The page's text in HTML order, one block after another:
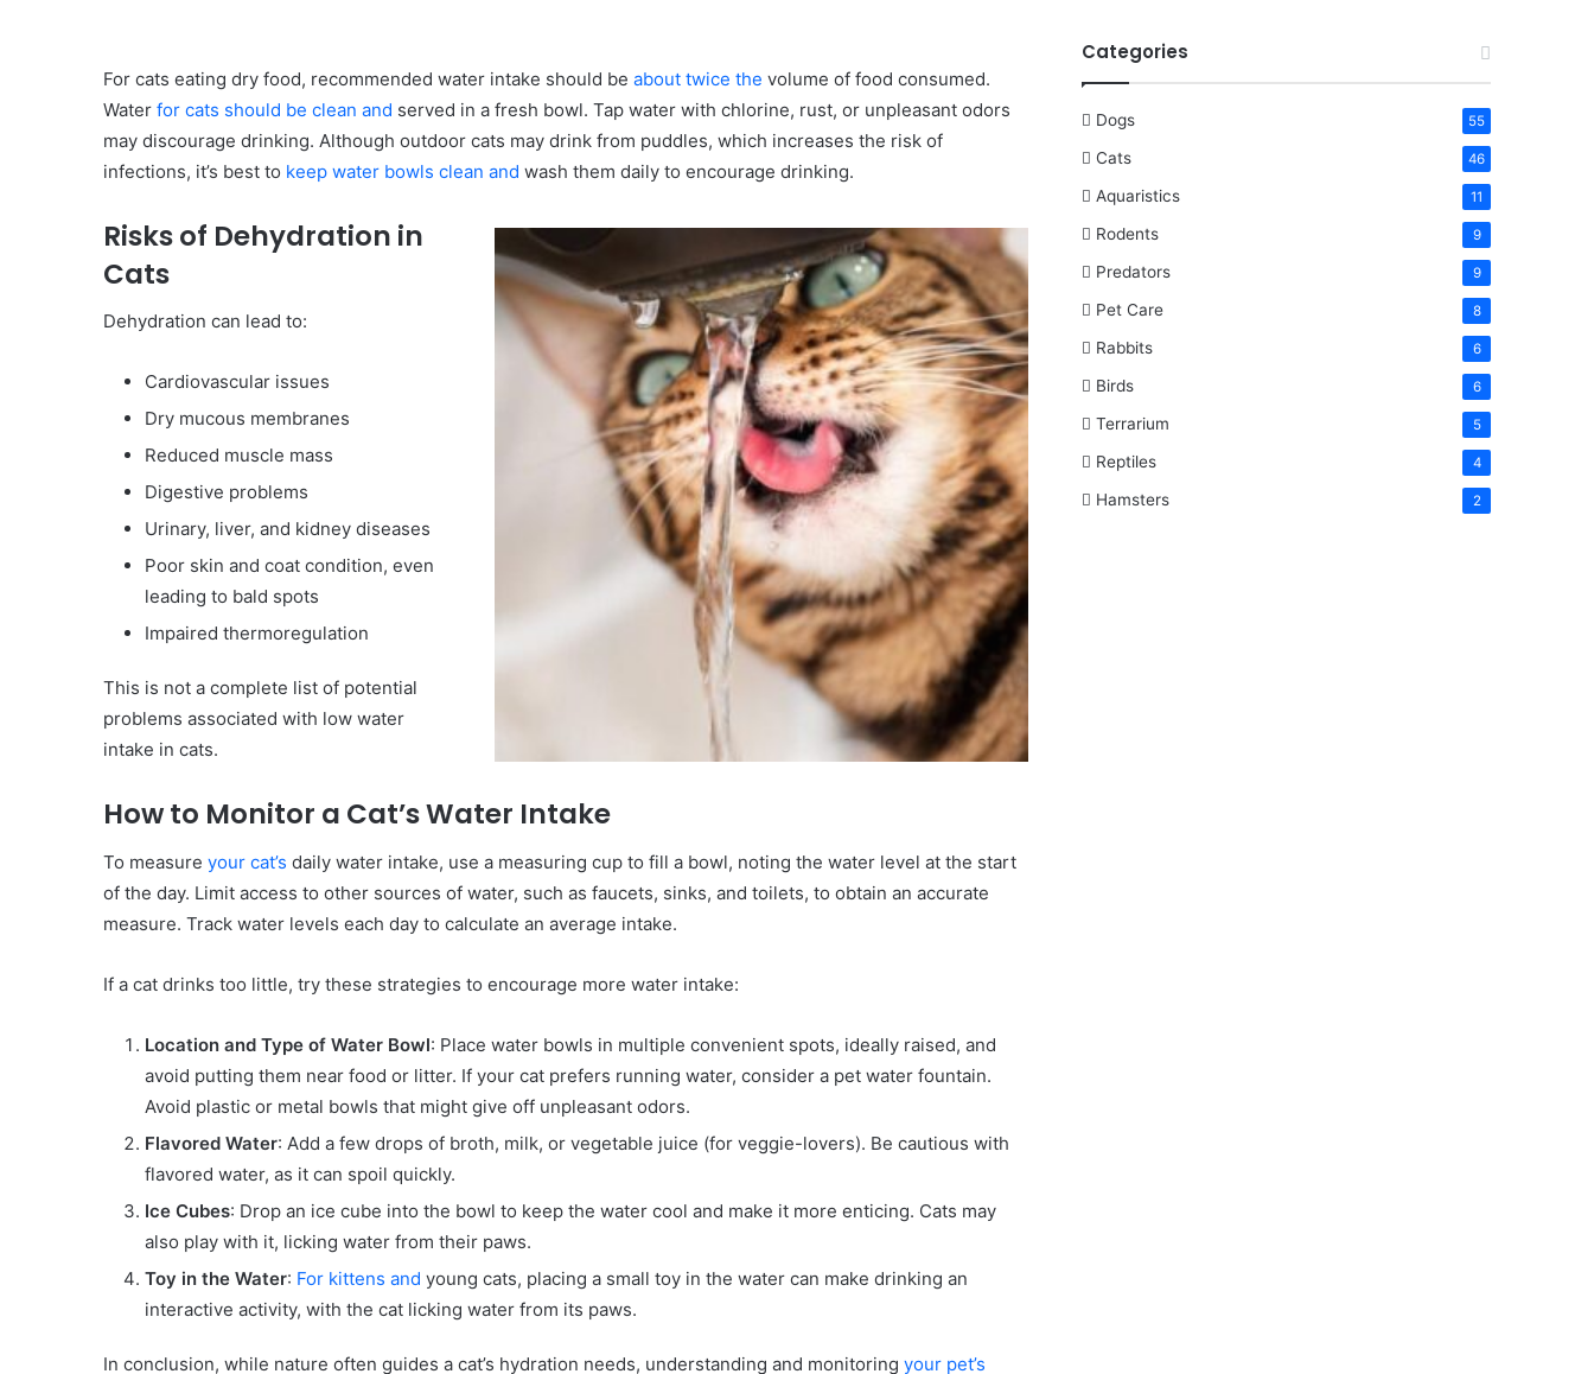
For cats eating dry food, recommended water intake should be about twice the volume of food consumed.
Water for cats should be clean and served in a fresh bowl. Tap water with chlorine, rust, or unpleasant odors
may discourage drinking. Although outdoor cats may drink from puddles, which increases the risk of
infections, it’s best to keep water bowls clean and wash them daily to encourage drinking.
Risks of Dehydration in
Cats
Dehydration can lead to:
Cardiovascular issues
Dry mucous membranes
Reduced muscle mass
Digestive problems
Urinary, liver, and kidney diseases
Poor skin and coat condition, even
leading to bald spots
Impaired thermoregulation
This is not a complete list of potential
problems associated with low water
intake in cats.
How to Monitor a Cat’s Water Intake
To measure your cat’s daily water intake, use a measuring cup to fill a bowl, noting the water level at the start
of the day. Limit access to other sources of water, such as faucets, sinks, and toilets, to obtain an accurate
measure. Track water levels each day to calculate an average intake.
If a cat drinks too little, try these strategies to encourage more water intake:
Location and Type of Water Bowl: Place water bowls in multiple convenient spots, ideally raised, and
avoid putting them near food or litter. If your cat prefers running water, consider a pet water fountain.
Avoid plastic or metal bowls that might give off unpleasant odors.
Flavored Water: Add a few drops of broth, milk, or vegetable juice (for veggie-lovers). Be cautious with
flavored water, as it can spoil quickly.
Ice Cubes: Drop an ice cube into the bowl to keep the water cool and make it more enticing. Cats may
also play with it, licking water from their paws.
Toy in the Water: For kittens and young cats, placing a small toy in the water can make drinking an
interactive activity, with the cat licking water from its paws.
In conclusion, while nature often guides a cat’s hydration needs, understanding and monitoring your pet’s
Categories
Dogs 55
Cats 46
Aquaristics 11
Rodents 9
Predators 9
Pet Care 8
Rabbits 6
Birds 6
Terrarium 5
Reptiles 4
Hamsters 2